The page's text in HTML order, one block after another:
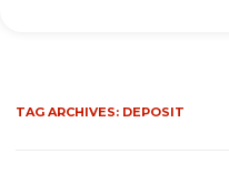
TAG ARCHIVES: DEPOSIT